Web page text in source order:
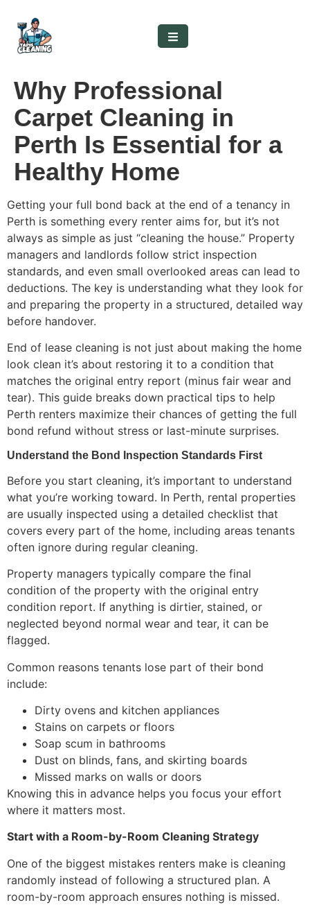
Why Professional
Carpet Cleaning in
Perth Is Essential for a
Healthy Home
Getting your full bond back at the end of a tenancy in
Perth is something every renter aims for, but it’s not
always as simple as just “cleaning the house.” Property
managers and landlords follow strict inspection
standards, and even small overlooked areas can lead to
deductions. The key is understanding what they look for
and preparing the property in a structured, detailed way
before handover.
End of lease cleaning is not just about making the home
look clean it’s about restoring it to a condition that
matches the original entry report (minus fair wear and
tear). This guide breaks down practical tips to help
Perth renters maximize their chances of getting the full
bond refund without stress or last-minute surprises.
Understand the Bond Inspection Standards First
Before you start cleaning, it’s important to understand
what you’re working toward. In Perth, rental properties
are usually inspected using a detailed checklist that
covers every part of the home, including areas tenants
often ignore during regular cleaning.
Property managers typically compare the final
condition of the property with the original entry
condition report. If anything is dirtier, stained, or
neglected beyond normal wear and tear, it can be
flagged.
Common reasons tenants lose part of their bond
include:
Dirty ovens and kitchen appliances
Stains on carpets or floors
Soap scum in bathrooms
Dust on blinds, fans, and skirting boards
Missed marks on walls or doors
Knowing this in advance helps you focus your effort
where it matters most.
Start with a Room-by-Room Cleaning Strategy
One of the biggest mistakes renters make is cleaning
randomly instead of following a structured plan. A
room-by-room approach ensures nothing is missed.